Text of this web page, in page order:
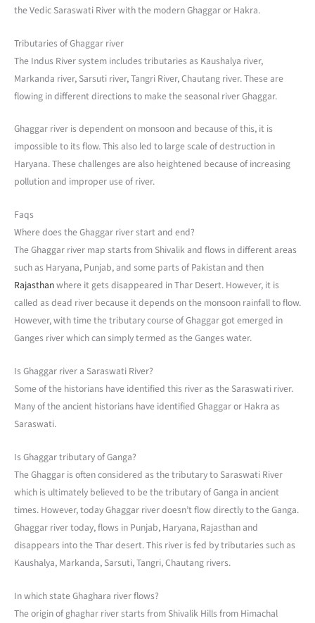
the Vedic Saraswati River with the modern Ghaggar or Hakra.
Tributaries of Ghaggar river
The Indus River system includes tributaries as Kaushalya river,
Markanda river, Sarsuti river, Tangri River, Chautang river. These are
flowing in different directions to make the seasonal river Ghaggar.
Ghaggar river is dependent on monsoon and because of this, it is
impossible to its flow. This also led to large scale of destruction in
Haryana. These challenges are also heightened because of increasing
pollution and improper use of river.
Faqs
Where does the Ghaggar river start and end?
The Ghaggar river map starts from Shivalik and flows in different areas
such as Haryana, Punjab, and some parts of Pakistan and then
Rajasthanwhere it gets disappeared in Thar Desert. However, it is
called as dead river because it depends on the monsoon rainfall to flow.
However, with time the tributary course of Ghaggar got emerged in
Ganges river which can simply termed as the Ganges water.
Is Ghaggar river a Saraswati River?
Some of the historians have identified this river as the Saraswati river.
Many of the ancient historians have identified Ghaggar or Hakra as
Saraswati.
Is Ghaggar tributary of Ganga?
The Ghaggar is often considered as the tributary to Saraswati River
which is ultimately believed to be the tributary of Ganga in ancient
times. However, today Ghaggar river doesn’t flow directly to the Ganga.
Ghaggar river today, flows in Punjab, Haryana, Rajasthan and
disappears into the Thar desert. This river is fed by tributaries such as
Kaushalya, Markanda, Sarsuti, Tangri, Chautang rivers.
In which state Ghaghara river flows?
The origin of ghaghar river starts from Shivalik Hills from Himachal